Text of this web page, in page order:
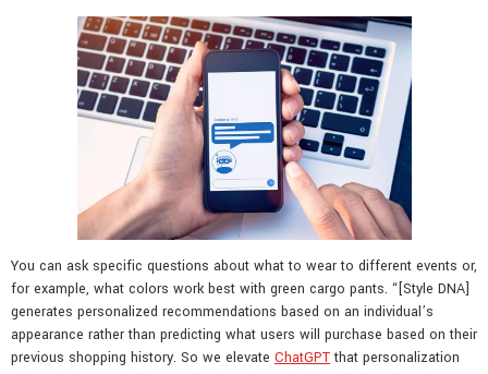
You can ask specific questions about what to wear to different events or,
for example, what colors work best with green cargo pants. “[Style DNA]
generates personalized recommendations based on an individual’s
appearance rather than predicting what users will purchase based on their
previous shopping history. So we elevate ChatGPTthat personalization